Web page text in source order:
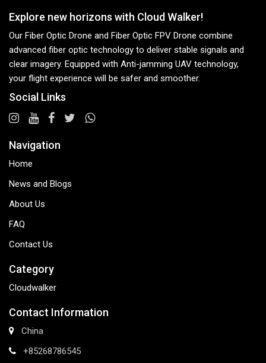
Explore new horizons with Cloud Walker!
Our Fiber Optic Drone and Fiber Optic FPV Drone combine
advanced fiber optic technology to deliver stable signals and
clear imagery. Equipped with Anti-jamming UAV technology,
your flight experience will be safer and smoother.
Social Links
Navigation
Home
News and Blogs
About Us
FAQ
Contact Us
Category
Cloudwalker
Contact Information
China
+85268786545